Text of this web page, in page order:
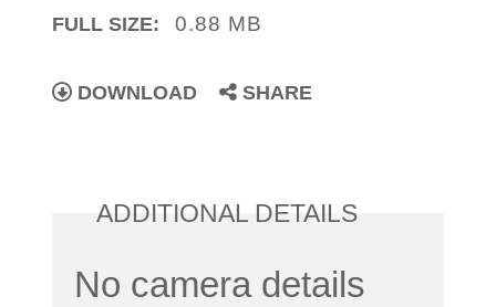
FULL SIZE: 0.88 MB
DOWNLOAD SHARE
ADDITIONAL DETAILS
No camera details